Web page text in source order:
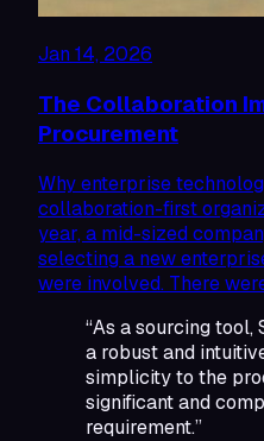
Jan 14, 2026
The Collaboration
Procurement
Why enterprise
collaboration-first
year, a mid-sized
selecting a new
were involved. There
“As a sourcing tool,
a robust and
simplicity to the
significant and
requirement.”